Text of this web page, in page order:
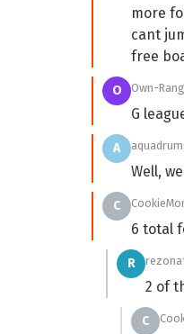
more
cant
free
O Own-
G
A
Well,
C
6 total
R
2 of
C